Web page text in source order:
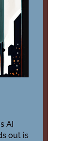
AI
out is